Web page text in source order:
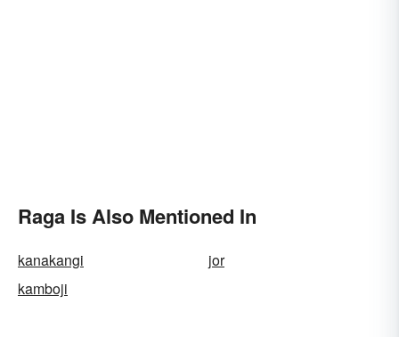
Raga Is Also Mentioned In
kanakangi
jor
kamboji